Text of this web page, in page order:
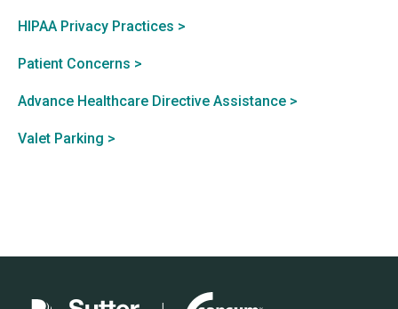
HIPAA Privacy Practices >
Patient Concerns >
Advance Healthcare Directive Assistance >
Valet Parking >